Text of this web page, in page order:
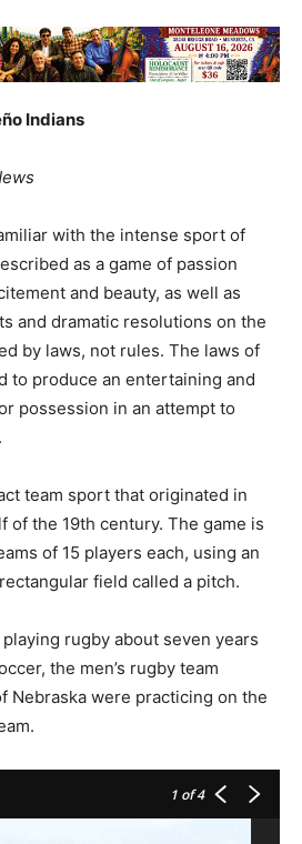
Indians
with the intense sport of
as a game of passion
and beauty, as well as
and dramatic resolutions on the
by laws, not rules. The laws of
to produce an entertaining and
possession in an attempt to
team sport that originated in
of the 19th century. The game is
of 15 players each, using an
field called a pitch.
rugby about seven years
the men’s rugby team
Nebraska were practicing on the
1 of 4